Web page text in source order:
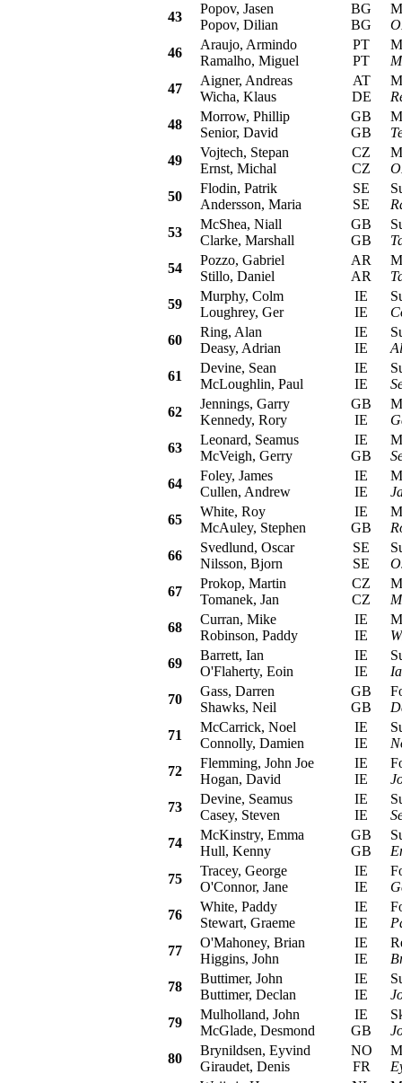
43
Popov, Jasen
Popov, Dilian
BG
BG
46
Araujo, Armindo
Ramalho, Miguel
PT
PT
47
Aigner, Andreas
Wicha, Klaus
AT
DE
48
Morrow, Phillip
Senior, David
GB
GB
49
Vojtech, Stepan
Ernst, Michal
CZ
CZ
50
Flodin, Patrik
Andersson, Maria
SE
SE
53
McShea, Niall
Clarke, Marshall
GB
GB
54
Pozzo, Gabriel
Stillo, Daniel
AR
AR
59
Murphy, Colm
Loughrey, Ger
IE
IE
60
Ring, Alan
Deasy, Adrian
IE
IE
61
Devine, Sean
McLoughlin, Paul
IE
IE
62
Jennings, Garry
Kennedy, Rory
GB
IE
63
Leonard, Seamus
McVeigh, Gerry
IE
GB
64
Foley, James
Cullen, Andrew
IE
IE
65
White, Roy
McAuley, Stephen
IE
GB
66
Svedlund, Oscar
Nilsson, Bjorn
SE
SE
67
Prokop, Martin
Tomanek, Jan
CZ
CZ
68
Curran, Mike
Robinson, Paddy
IE
IE
69
Barrett, Ian
O'Flaherty, Eoin
IE
IE
70
Gass, Darren
Shawks, Neil
GB
GB
71
McCarrick, Noel
Connolly, Damien
IE
IE
72
Flemming, John Joe
Hogan, David
IE
IE
73
Devine, Seamus
Casey, Steven
IE
IE
74
McKinstry, Emma
Hull, Kenny
GB
GB
75
Tracey, George
O'Connor, Jane
IE
IE
76
White, Paddy
Stewart, Graeme
IE
IE
77
O'Mahoney, Brian
Higgins, John
IE
IE
78
Buttimer, John
Buttimer, Declan
IE
IE
79
Mulholland, John
McGlade, Desmond
IE
GB
80
Brynildsen, Eyvind
Giraudet, Denis
NO
FR